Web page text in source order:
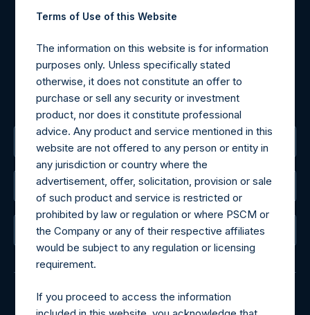
may be obtained by contacting Camarco.
For Media inquiries, please send an email request to:
MediaInquiries@pershingsquareholdings.com
For Investor Relations inquiries, please send an email
request to:IRInquiries@pershingsquareholdings.com
The Registered Office
The Administrator
The Registrar
© 2026 Pershing Square Capital Management, L.P.
Terms of Use of this Website
The information on this website is for information
purposes only. Unless specifically stated
otherwise, it does not constitute an offer to
purchase or sell any security or investment
product, nor does it constitute professional
advice. Any product and service mentioned in this
website are not offered to any person or entity in
any jurisdiction or country where the
advertisement, offer, solicitation, provision or sale
of such product and service is restricted or
prohibited by law or regulation or where PSCM or
the Company or any of their respective affiliates
would be subject to any regulation or licensing
requirement.
If you proceed to access the information